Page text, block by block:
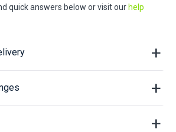
quick answers below or visit our help